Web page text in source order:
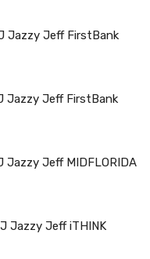
Jazzy Jeff FirstBank
Jazzy Jeff FirstBank
Jazzy Jeff MIDFLORIDA
Jazzy Jeff iTHINK